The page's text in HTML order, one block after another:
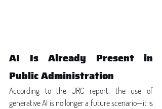
AI Is Already Present in
Public Administration
According to the JRC report, the use of
generative AI is no longer a future scenario—it is